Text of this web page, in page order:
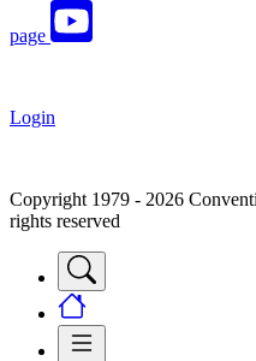
page
Login
Copyright 1979 - 2026
rights reserved